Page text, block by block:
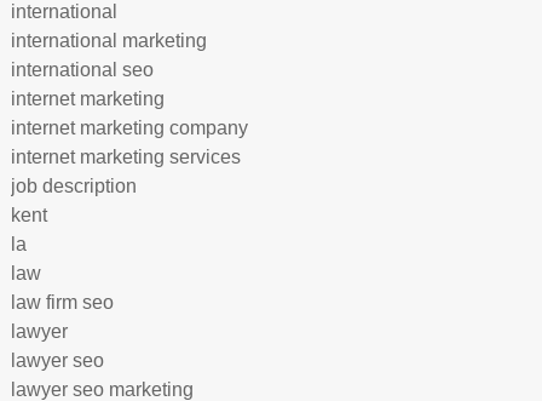
international
international marketing
international seo
internet marketing
internet marketing company
internet marketing services
job description
kent
la
law
law firm seo
lawyer
lawyer seo
lawyer seo marketing